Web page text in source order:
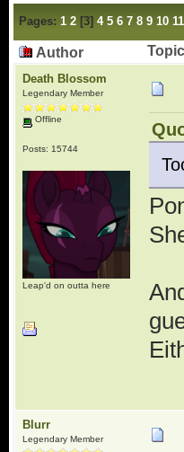
Pages: 1 2[3] 4 5 6 7 8 9 10 11
Author
Death Blossom
Legendary Member
Offline
Posts: 15744
Leap'd on outta here
Blurr
Legendary Member